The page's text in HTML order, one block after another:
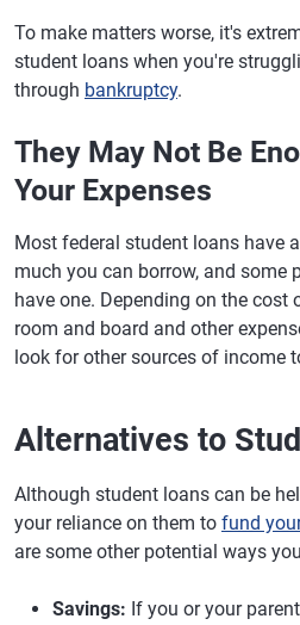
To make matters worse, it's
student loans when you're
through bankruptcy.
They May Not Be
Your Expenses
Most federal student loans have
much you can borrow, and some
have one. Depending on the cost
room and board and other
look for other sources of income
Alternatives to
Although student loans can be
your reliance on them to fund
are some other potential ways
Savings: If you or your